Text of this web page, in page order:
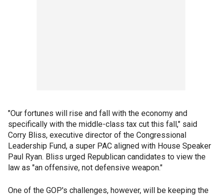
"Our fortunes will rise and fall with the economy and
specifically with the middle-class tax cut this fall," said
Corry Bliss, executive director of the Congressional
Leadership Fund, a super PAC aligned with House Speaker
Paul Ryan. Bliss urged Republican candidates to view the
law as "an offensive, not defensive weapon."
One of the GOP's challenges, however, will be keeping the